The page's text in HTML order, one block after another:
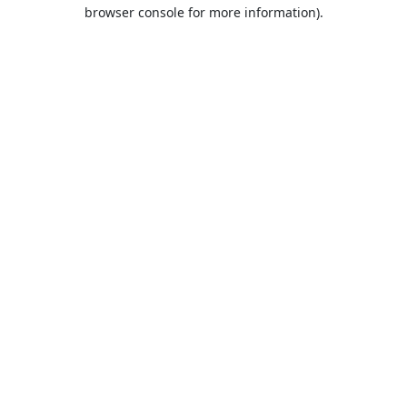
browser console for more information).